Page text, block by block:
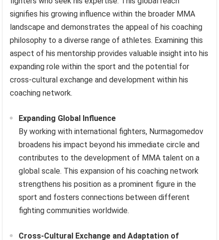
signifies his growing influence within the broader MMA
landscape and demonstrates the appeal of his coaching
philosophy to a diverse range of athletes. Examining this
aspect of his mentorship provides valuable insight into his
expanding role within the sport and the potential for
cross-cultural exchange and development within his
coaching network.
Expanding Global Influence
By working with international fighters, Nurmagomedov
broadens his impact beyond his immediate circle and
contributes to the development of MMA talent on a
global scale. This expansion of his coaching network
strengthens his position as a prominent figure in the
sport and fosters connections between different
fighting communities worldwide.
Cross-Cultural Exchange and Adaptation of